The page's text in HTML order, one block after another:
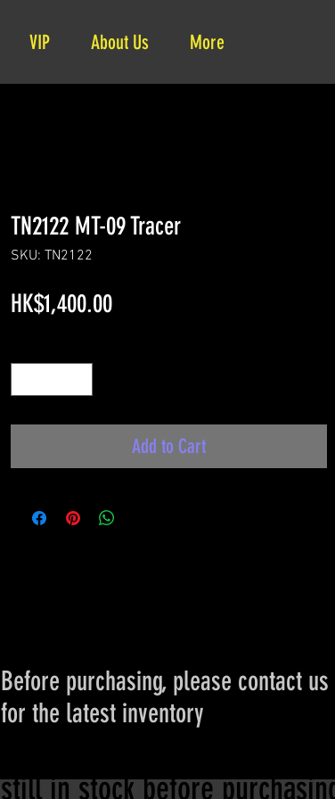
VIP About Us More
TN2122 MT-09 Tracer
SKU: TN2122
HK$1,400.00Price
Add to Cart
Before purchasing, please contact us
for the latest inventory
still in stock before